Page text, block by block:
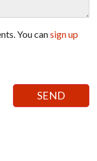
You cansign up